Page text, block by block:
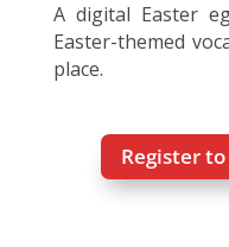
A digital Easter
Easter-themed
place.
Register